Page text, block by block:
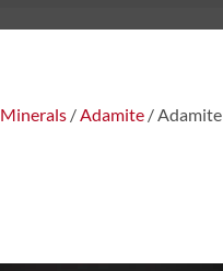
Minerals/Adamite/ Adamite